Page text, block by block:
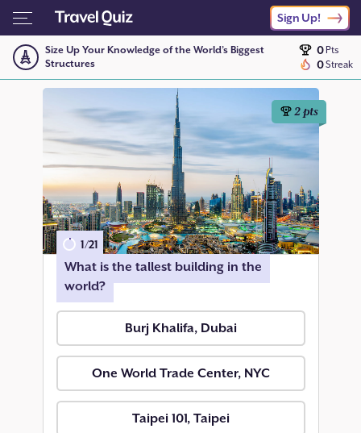
Sign Up!
Size Up Your Knowledge of the World’s Biggest
Structures
0Pts
0Streak
2pts
1/21
What is the tallest building in the
world?
Burj Khalifa, Dubai
One World Trade Center, NYC
Taipei 101, Taipei